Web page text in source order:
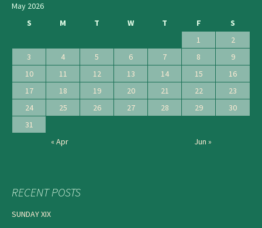
May 2026
S
M T W T F
S
1
2
3
4 5 6 7 8
9
10
11 12 13 14 15
16
17
18 19 20 21 22
23
24
25 26 27 28 29
30
31
« Apr
Jun »
RECENT POSTS
SUNDAY XIX